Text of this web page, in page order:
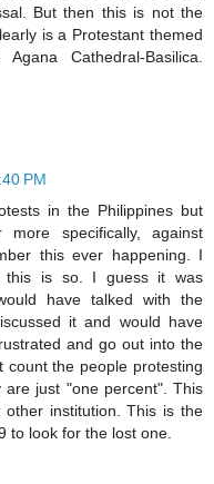
But then this is not the
is a Protestant themed
Cathedral-Basilica.
PM
in the Philippines but
specifically, against
this ever happening. I
this is so. I guess it was
have talked with the
it and would have
and go out into the
the people protesting
just "one percent". This
institution. This is the
to look for the lost one.